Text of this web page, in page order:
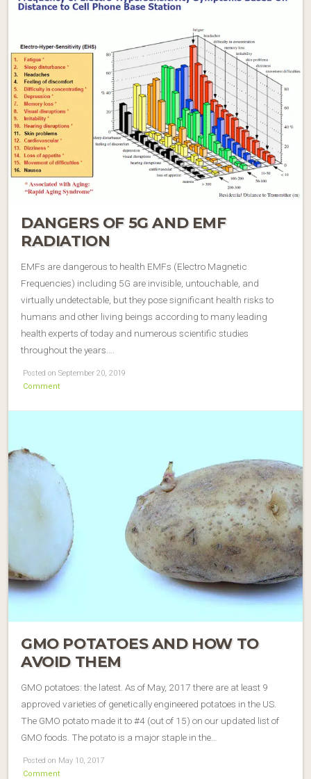
DANGERS OF 5G AND EMF
RADIATION
EMFs are dangerous to health EMFs (Electro Magnetic
Frequencies) including 5G are invisible, untouchable, and
virtually undetectable, but they pose significant health risks to
humans and other living beings according to many leading
health experts of today and numerous scientific studies
throughout the years….
Posted on September 20, 2019
Comment
GMO POTATOES AND HOW TO
AVOID THEM
GMO potatoes: the latest. As of May, 2017 there are at least 9
approved varieties of genetically engineered potatoes in the US.
The GMO potato made it to #4 (out of 15) on our updated list of
GMO foods. The potato is a major staple in the…
Posted on May 10, 2017
Comment